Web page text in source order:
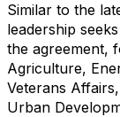
Similar to the
leadership
the agreement,
Agriculture,
Veterans
Urban